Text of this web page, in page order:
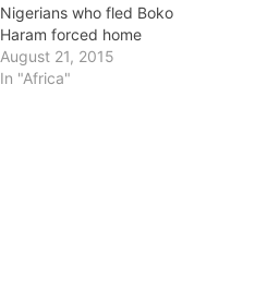
Nigerians who fled Boko
Haram forced home
August 21, 2015
In "Africa"